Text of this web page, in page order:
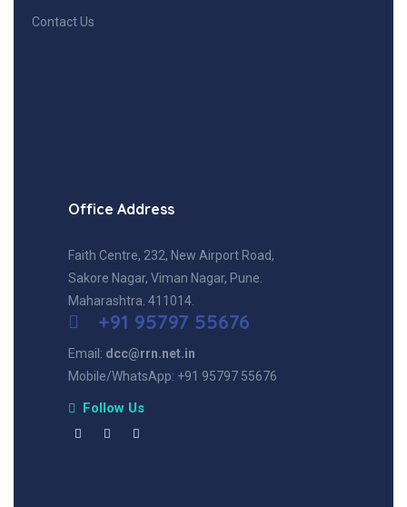
Contact Us
Office Address
Faith Centre, 232, New Airport Road,
Sakore Nagar, Viman Nagar, Pune.
Maharashtra. 411014.
+91 95797 55676
Email: dcc@rrn.net.in
Mobile/WhatsApp: +91 95797 55676
Follow Us